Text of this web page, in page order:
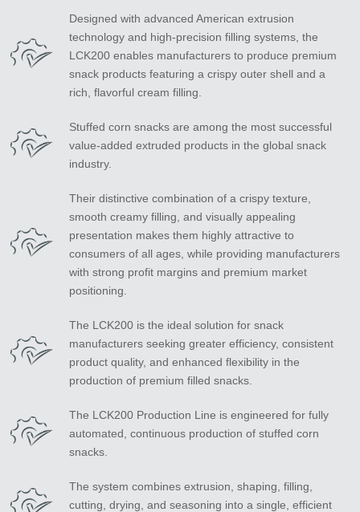
Designed with advanced American extrusion
technology and high-precision filling systems, the
LCK200 enables manufacturers to produce premium
snack products featuring a crispy outer shell and a
rich, flavorful cream filling.
Stuffed corn snacks are among the most successful
value-added extruded products in the global snack
industry.
Their distinctive combination of a crispy texture,
smooth creamy filling, and visually appealing
presentation makes them highly attractive to
consumers of all ages, while providing manufacturers
with strong profit margins and premium market
positioning.
The LCK200 is the ideal solution for snack
manufacturers seeking greater efficiency, consistent
product quality, and enhanced flexibility in the
production of premium filled snacks.
The LCK200 Production Line is engineered for fully
automated, continuous production of stuffed corn
snacks.
The system combines extrusion, shaping, filling,
cutting, drying, and seasoning into a single, efficient